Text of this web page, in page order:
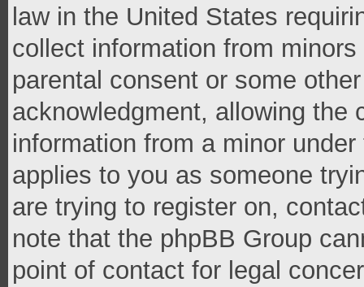
law in the United States
collect information from
parental consent or some
acknowledgment, allowing the
information from a minor
applies to you as someone
are trying to register on,
note that the phpBB Group
point of contact for legal